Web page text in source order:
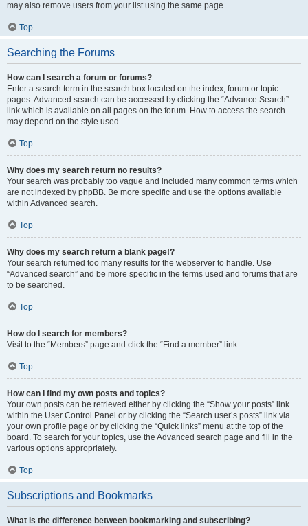
may also remove users from your list using the same page.
Top
Searching the Forums
How can I search a forum or forums?
Enter a search term in the search box located on the index, forum or topic
pages. Advanced search can be accessed by clicking the “Advance Search”
link which is available on all pages on the forum. How to access the search
may depend on the style used.
Top
Why does my search return no results?
Your search was probably too vague and included many common terms which
are not indexed by phpBB. Be more specific and use the options available
within Advanced search.
Top
Why does my search return a blank page!?
Your search returned too many results for the webserver to handle. Use
“Advanced search” and be more specific in the terms used and forums that are
to be searched.
Top
How do I search for members?
Visit to the “Members” page and click the “Find a member” link.
Top
How can I find my own posts and topics?
Your own posts can be retrieved either by clicking the “Show your posts” link
within the User Control Panel or by clicking the “Search user’s posts” link via
your own profile page or by clicking the “Quick links” menu at the top of the
board. To search for your topics, use the Advanced search page and fill in the
various options appropriately.
Top
Subscriptions and Bookmarks
What is the difference between bookmarking and subscribing?